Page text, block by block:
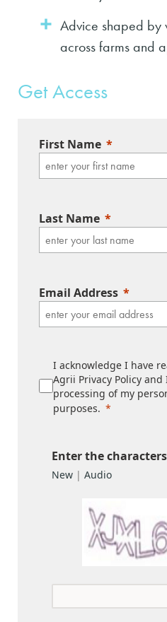
Advice shaped by
across farms and
Get Access
First Name
Last Name
Email Address
I acknowledge I have
Agrii Privacy Policy
processing of my
purposes.
Enter the
New | Audio